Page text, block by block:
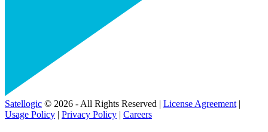
Satellogic © 2026 - All Rights Reserved | License Agreement |
Usage Policy | Privacy Policy | Careers